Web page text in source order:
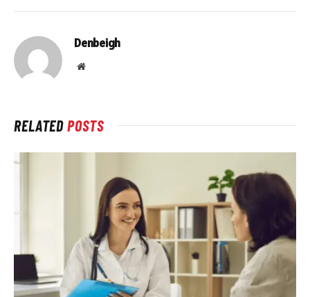
Denbeigh
Website
RELATEDPOSTS